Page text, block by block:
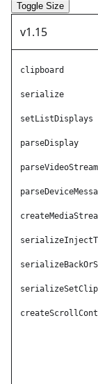
Toggle Size
v1.15
clipboard
serialize
setListDisplays
parseDisplay